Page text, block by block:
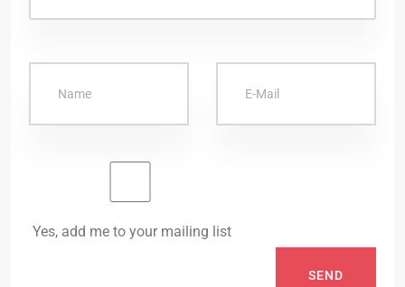
Yes, add me to your mailing list
SEND